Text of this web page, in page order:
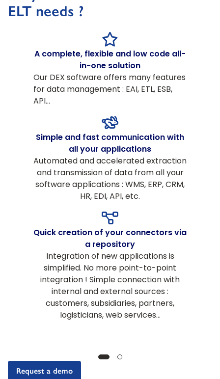
ELT needs ?
A complete, flexible and low code all-
in-one solution
Our DEX software offers many features
for data management : EAI, ETL, ESB,
API…
Simple and fast communication with
all your applications
Automated and accelerated extraction
and transmission of data from all your
software applications : WMS, ERP, CRM,
HR, EDI, API, etc.
Quick creation of your connectors via
a repository
Integration of new applications is
simplified. No more point-to-point
integration ! Simple connection with
internal and external sources :
customers, subsidiaries, partners,
logisticians, web services…
Request a demo